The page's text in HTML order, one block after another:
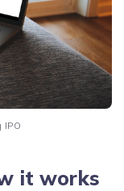
IPO
it works